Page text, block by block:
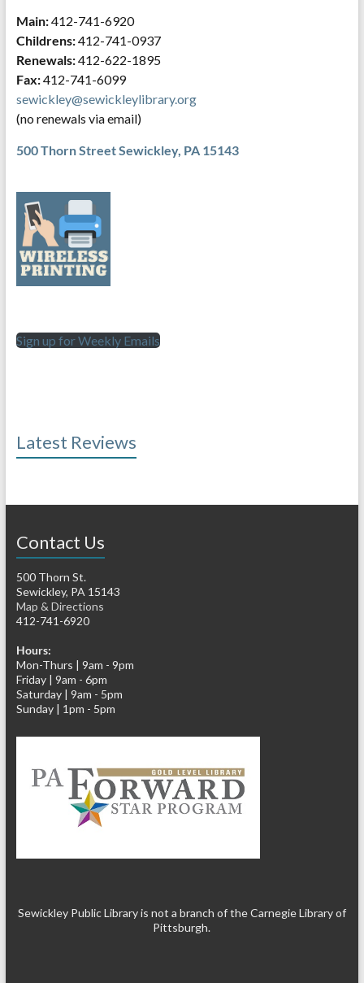
Main:412-741-6920
Childrens:412-741-0937
Renewals:412-622-1895
Fax:412-741-6099
sewickley@sewickleylibrary.org
(no renewals via email)
500 Thorn StreetSewickley, PA 15143
Sign up for Weekly Emails
Latest Reviews
Contact Us
500 Thorn St.
Sewickley, PA 15143
Map & Directions
412-741-6920
Hours:
Mon-Thurs | 9am - 9pm
Friday | 9am - 6pm
Saturday | 9am - 5pm
Sunday | 1pm - 5pm
Sewickley Public Library is not a branch of the Carnegie Library of
Pittsburgh.